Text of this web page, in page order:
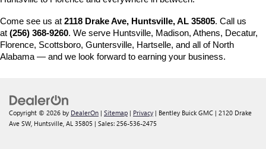
Come see us at 2118 Drake Ave, Huntsville, AL 35805. Call us
at (256) 368-9260. We serve Huntsville, Madison, Athens, Decatur,
Florence, Scottsboro, Guntersville, Hartselle, and all of North
Alabama — and we look forward to earning your business.
Copyright © 2026 by DealerOn | Sitemap | Privacy | Bentley Buick GMC | 2120 Drake
Ave SW, Huntsville, AL 35805 | Sales: 256-536-2475